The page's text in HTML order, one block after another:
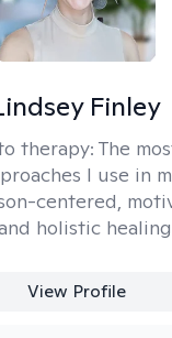
Finley
therapy: The
I use in
centered,
holistic
View Profile